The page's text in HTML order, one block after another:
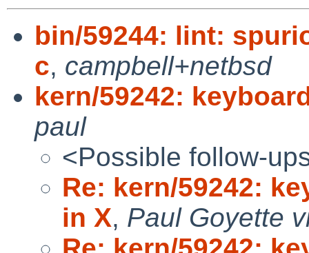
bin/59244: lint:
c, campbell+netbsd
kern/59242:
paul
<Possible follow-
Re: kern/59242:
in X, Paul Goyette